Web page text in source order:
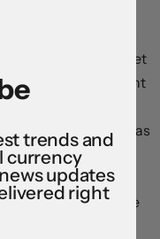
and
to take place this
Federal Reserve met
update which leant
for near-term
changed, as was
the
by government
future interest rate
“if the large
trends and
currency
updates
right